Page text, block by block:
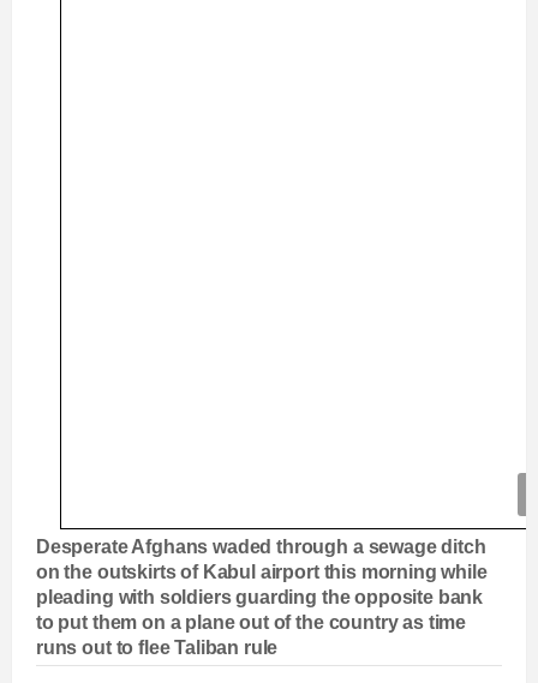
Desperate Afghans waded through a sewage ditch
on the outskirts of Kabul airport this morning while
pleading with soldiers guarding the opposite bank
to put them on a plane out of the country as time
runs out to flee Taliban rule